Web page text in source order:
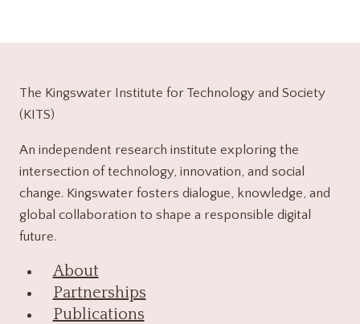
The Kingswater Institute for Technology and Society
(KITS)
An independent research institute exploring the
intersection of technology, innovation, and social
change. Kingswater fosters dialogue, knowledge, and
global collaboration to shape a responsible digital
future.
About
Partnerships
Publications